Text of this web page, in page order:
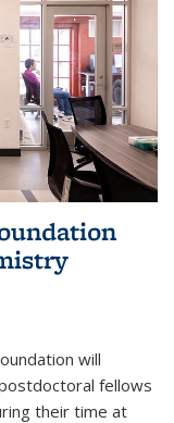
will
fellows
their time at